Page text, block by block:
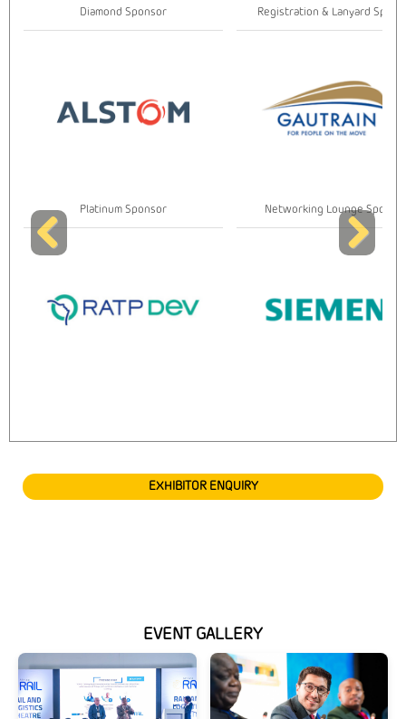
Registration & Lanyard Sponsor
Networking Lounge Sponsor
Gold
Gold
EXHIBITOR ENQUIRY
EVENT GALLERY